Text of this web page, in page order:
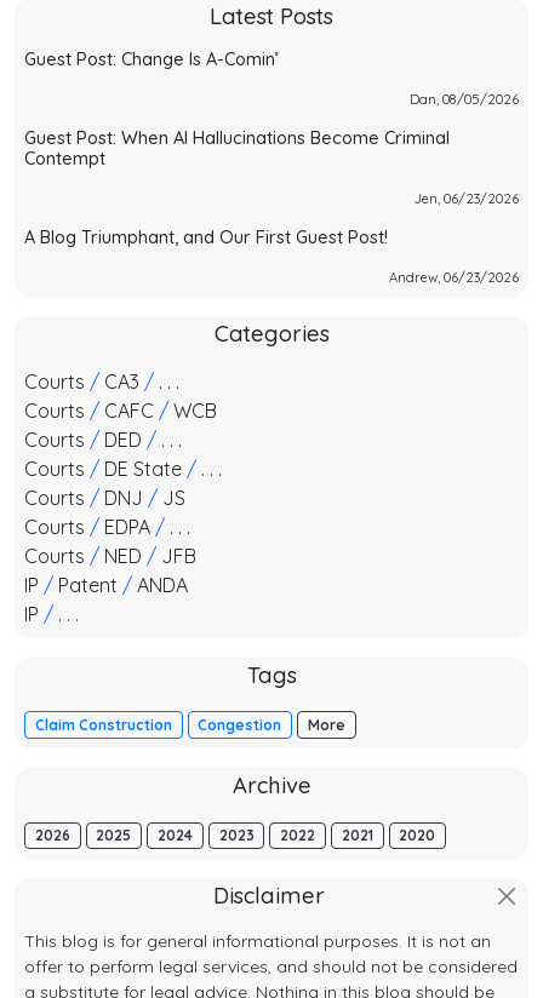
Latest Posts
Guest Post: Change Is A-Comin’
Dan, 08/05/2026
Guest Post: When AI Hallucinations Become Criminal
Contempt
Jen, 06/23/2026
A Blog Triumphant, and Our First Guest Post!
Andrew, 06/23/2026
Categories
Courts / CA3 / . . .
Courts / CAFC / WCB
Courts / DED / . . .
Courts / DE State / . . .
Courts / DNJ / JS
Courts / EDPA / . . .
Courts / NED / JFB
IP / Patent / ANDA
IP / . . .
Tags
Claim Construction Congestion More
Archive
2026 2025 2024 2023 2022 2021 2020
Disclaimer
This blog is for general informational purposes. It is not an
offer to perform legal services, and should not be considered
a substitute for legal advice. Nothing in this blog should be